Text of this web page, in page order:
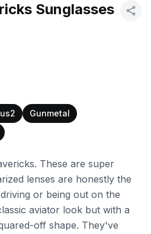
Sunglasses
Gunmetal
These are super
lenses are honestly the
or being out on the
aviator look but with a
off shape. They've